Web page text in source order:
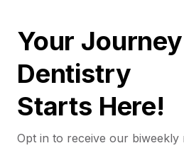
Your
Dentistry
Starts Here!
Opt in to receive our biweekly